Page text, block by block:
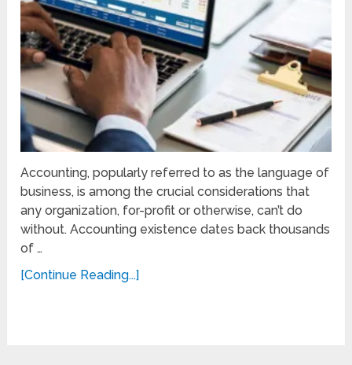
Accounting, popularly referred to as the language of
business, is among the crucial considerations that
any organization, for-profit or otherwise, can’t do
without. Accounting existence dates back thousands
of …
[Continue Reading...]